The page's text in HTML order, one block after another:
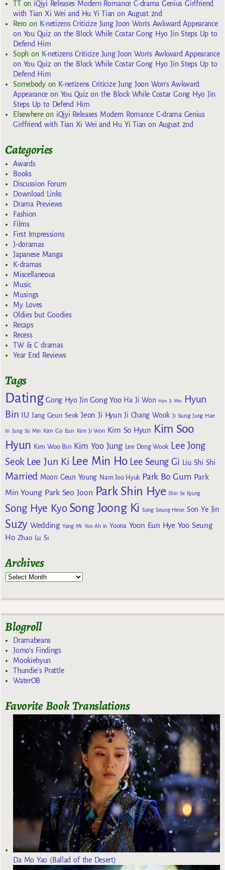
TTon iQiyi Releases Modern Romance C-drama Genius Girlfriend
with Tian Xi Wei and Hu Yi Tian on August 2nd
Reroon K-netizens Criticize Jung Joon Won’s Awkward Appearance
on You Quiz on the Block While Costar Gong Hyo Jin Steps Up to
Defend Him
Sophon K-netizens Criticize Jung Joon Won’s Awkward Appearance
on You Quiz on the Block While Costar Gong Hyo Jin Steps Up to
Defend Him
Somebodyon K-netizens Criticize Jung Joon Won’s Awkward
Appearance on You Quiz on the Block While Costar Gong Hyo Jin
Steps Up to Defend Him
Elsewhereon iQiyi Releases Modern Romance C-drama Genius
Girlfriend with Tian Xi Wei and Hu Yi Tian on August 2nd
Categories
Awards
Books
Discussion Forum
Download Links
Drama Previews
Fashion
Films
First Impressions
J-doramas
Japanese Manga
K-dramas
Miscellaneous
Music
Musings
My Loves
Oldies but Goodies
Recaps
Recess
TW & C dramas
Year End Reviews
Tags
Dating Gong Hyo Jin Gong Yoo Ha Ji Won Han Ji Min
Hyun
Bin IU Jang Geun Seok Jeon Ji Hyun Ji Chang Wook Ji Sung Jung Hae
In Jung So Min Kim Go Eun Kim Ji Won Kim So Hyun Kim Soo
Hyun Kim Woo Bin Kim Yoo Jung Lee Dong Wook Lee Jong
Seok Lee Jun Ki Lee Min Ho Lee Seung Gi Liu Shi Shi
Married Moon Geun Young Nam Joo Hyuk Park Bo Gum Park
Min Young Park Seo Joon Park Shin Hye Shin Se Kyung
Song Hye Kyo Song Joong Ki Song Seung Heon Son Ye Jin
Suzy Wedding Yang Mi Yoo Ah In Yoona Yoon Eun Hye Yoo Seung
Ho Zhao Lu Si
Archives
Blogroll
Dramabeans
Jomo's Findings
Mookiehyun
Thundie's Prattle
WaterOB
Favorite Book Translations
Da Mo Yao (Ballad of the Desert)